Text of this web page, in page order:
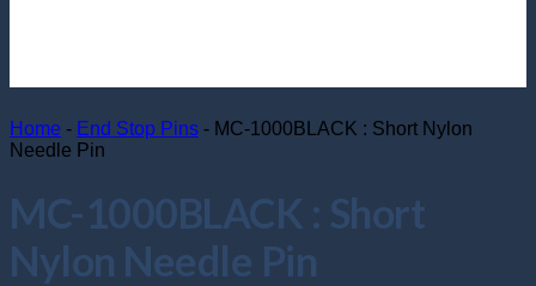
Home - End Stop Pins - MC-1000BLACK : Short Nylon
Needle Pin
MC-1000BLACK : Short
Nylon Needle Pin